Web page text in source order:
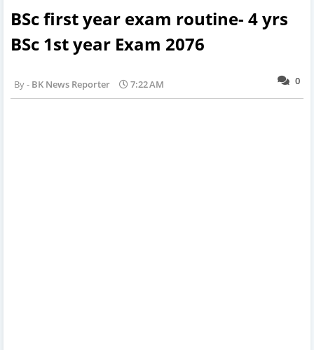
BSc first year exam routine- 4 yrs
BSc 1st year Exam 2076
0
BK News Reporter 7:22 AM